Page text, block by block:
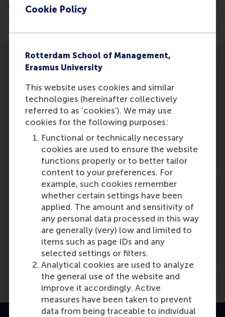
Cookie Policy
Rotterdam School of Management,
Erasmus University
This website uses cookies and similar
technologies (hereinafter collectively
referred to as ‘cookies’). We may use
cookies for the following purposes:
Functional or technically necessary
cookies are used to ensure the website
functions properly or to better tailor
content to your preferences. For
example, such cookies remember
whether certain settings have been
applied. The amount and sensitivity of
any personal data processed in this way
are generally (very) low and limited to
items such as page IDs and any
selected settings or filters.
Analytical cookies are used to analyze
the general use of the website and
improve it accordingly. Active
measures have been taken to prevent
data from being traceable to individual
leadership, as it gives the employees a better sense
of the leaders expectations.
Participants
H.L. Leroy
Role: Faculty
Reference type: Quoted
Media Outlets
NRC(Online)